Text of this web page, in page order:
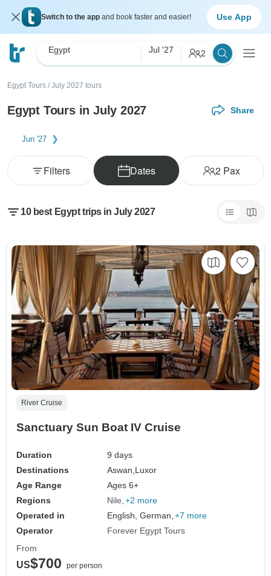
Switch to the app and book faster and easier! Use App
Egypt Jul '27 2
Egypt Tours / July 2027 tours
Egypt Tours in July 2027 Share
Jun '27
Dates 2Pax
Filters
10 best Egypt trips in July 2027
River Cruise
Sanctuary Sun Boat IV Cruise
Duration
9 days
Destinations
Aswan, Luxor
Age Range
Ages 6+
Regions
Nile +2 more
Operated in
English, German, +7 more
Operator
Forever Egypt Tours
From
US$700
per person